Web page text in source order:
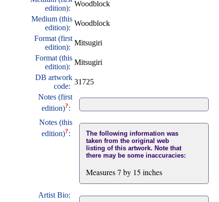
edition):
Woodblock
Medium (this
edition):
Woodblock
Format (first
edition):
Mitsugiri
Format (this
edition):
Mitsugiri
DB artwork
code:
31725
Notes (first
edition)?:
Notes (this
edition)?:
The following information was
taken from the original web
listing of this artwork. Note that
there may be some inaccuracies:
Measures 7 by 15 inches
Artist Bio: